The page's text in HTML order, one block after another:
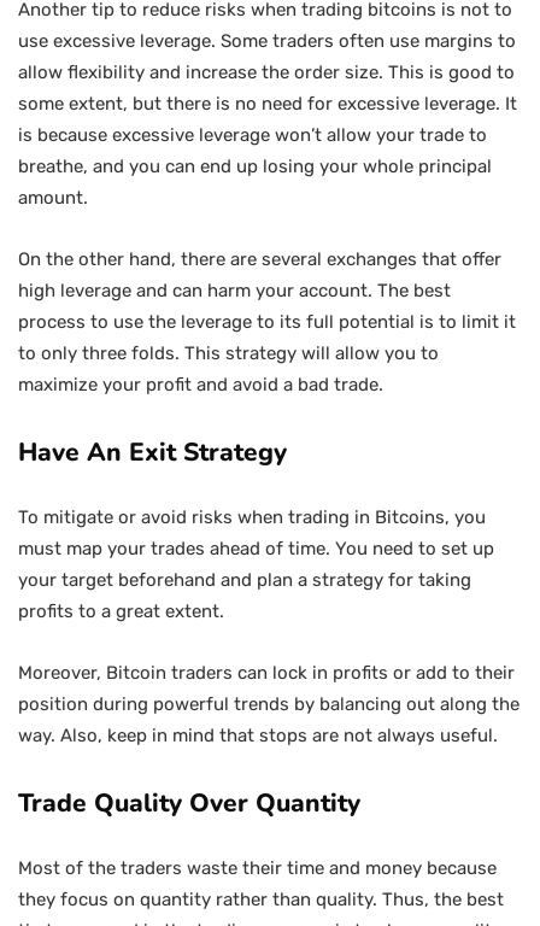
Another tip to reduce risks when trading bitcoins is not to
use excessive leverage. Some traders often use margins to
allow flexibility and increase the order size. This is good to
some extent, but there is no need for excessive leverage. It
is because excessive leverage won’t allow your trade to
breathe, and you can end up losing your whole principal
amount.
On the other hand, there are several exchanges that offer
high leverage and can harm your account. The best
process to use the leverage to its full potential is to limit it
to only three folds. This strategy will allow you to
maximize your profit and avoid a bad trade.
Have An Exit Strategy
To mitigate or avoid risks when trading in Bitcoins, you
must map your trades ahead of time. You need to set up
your target beforehand and plan a strategy for taking
profits to a great extent.
Moreover, Bitcoin traders can lock in profits or add to their
position during powerful trends by balancing out along the
way. Also, keep in mind that stops are not always useful.
Trade Quality Over Quantity
Most of the traders waste their time and money because
they focus on quantity rather than quality. Thus, the best